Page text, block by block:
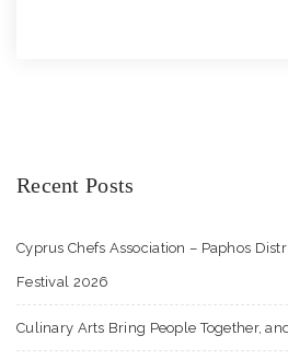
Recent Posts
Cyprus Chefs Association – Paphos
Festival 2026
Culinary Arts Bring People Together,